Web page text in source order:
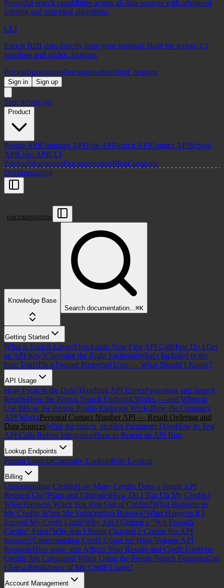
Powerful search capabilities across all data sources with advanced
filtering and matching algorithms.
CLI
Enrich B2B data directly from your terminal. Built for scripts, CI
pipelines and ad-hoc lookups.
PricingIntegrationsDocumentationBlogCompany
Sign in Sign up
Sign inSign up
Product
People APICompany APIJobs APISearch APIContact APISchool
APILogo APICLI
PricingIntegrationsDocumentationBlogCompany
Documentation
DOCUMENTATION
Knowledge Base
Search documentation...⌘K
Getting Started
What is Enrich Layer?Quickstart: Your First API CallHow Do I Get
an API Key?Choosing the Right EndpointWhat's Included in the
Free Trial?I'm a Former Proxycurl User — What Should I Know?
API Usage
How Fresh Is the Data?Handling API ErrorsPagination and Search
ResultsHow the Person Search Endpoint Works — and When to
Use ItHow the Person Profile Endpoint WorksHow the Company
API WorksPersonal Contact Number API — Result Ordering and
Data SourcesWhat the enrich_profiles Parameter DoesHow to Test
API Calls Before IntegrationHow to Report an API Bug
Lookup Endpoints
Person LookupCompany LookupRole Lookup
Billing
Understanding CreditsHow Many Credits Does a Single API
Request Use?Plans and UpgradesHow Do I Top Up My Credits?
What Happens When You Run Out of Credits?What Happens to
My Credits When My Subscription Renews?What Happens If I
Exceed My Credit Limit?Why Am I Getting a "Not Enough
Credits" Error?Why Am I Being Charged 2 Credits Per API
Request?Understanding Credit Usage for High-Volume API
RequestsHow page_size Affects Your Results and Credit UseHow
Credits Are Calculated When Using the People Search EndpointCan
I See a Breakdown of My Credit Usage?
Account Management